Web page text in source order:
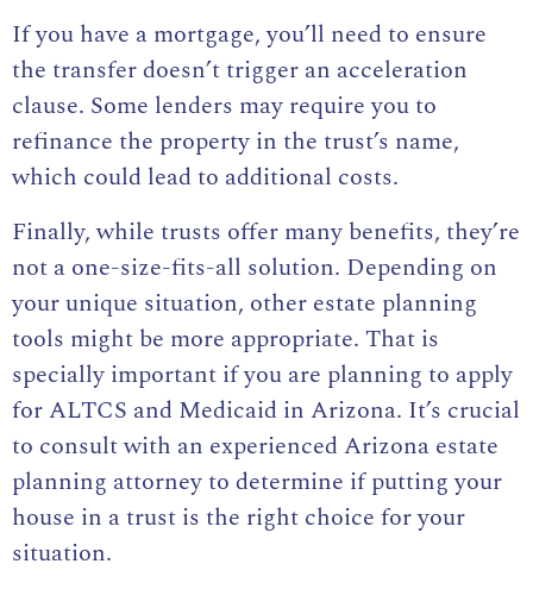
If you have a mortgage, you’ll need to ensure
the transfer doesn’t trigger an acceleration
clause. Some lenders may require you to
refinance the property in the trust’s name,
which could lead to additional costs.
Finally, while trusts offer many benefits, they’re
not a one-size-fits-all solution. Depending on
your unique situation, other estate planning
tools might be more appropriate. That is
specially important if you are planning to apply
for ALTCS and Medicaid in Arizona. It’s crucial
to consult with an experienced Arizona estate
planning attorney to determine if putting your
house in a trust is the right choice for your
situation.